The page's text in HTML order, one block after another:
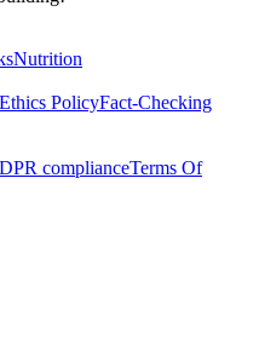
Nutrition
Ethics PolicyFact-Checking
complianceTerms Of